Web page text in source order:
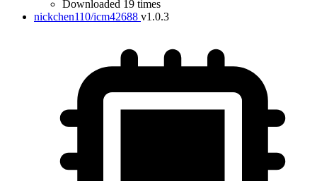
Downloaded 19 times
nickchen110/icm42688 v1.0.3